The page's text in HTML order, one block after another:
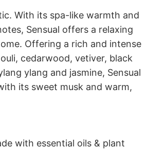
With its spa-like warmth and
Sensual offers a relaxing
Offering a rich and intense
cedarwood, vetiver, black
ylang and jasmine, Sensual
its sweet musk and warm,
with essential oils & plant